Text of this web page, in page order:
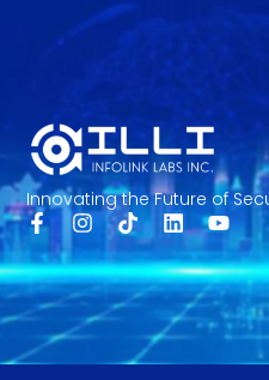
Innovating the Future of